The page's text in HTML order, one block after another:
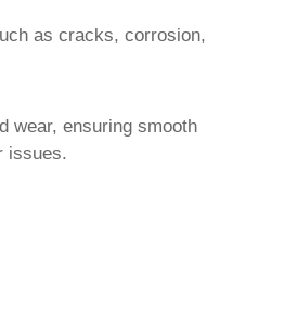
as cracks, corrosion,
wear, ensuring smooth
issues.